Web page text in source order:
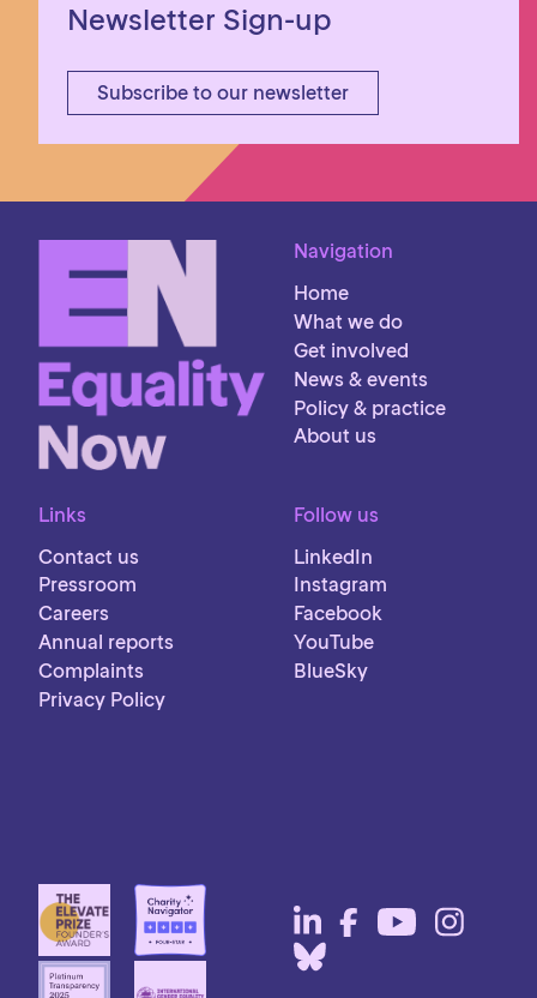
Newsletter Sign-up
Subscribe to our newsletter
Navigation
Home
What we do
Get involved
News & events
Policy & practice
About us
Links
Contact us
Pressroom
Careers
Annual reports
Complaints
Privacy Policy
Follow us
LinkedIn
Instagram
Facebook
YouTube
BlueSky